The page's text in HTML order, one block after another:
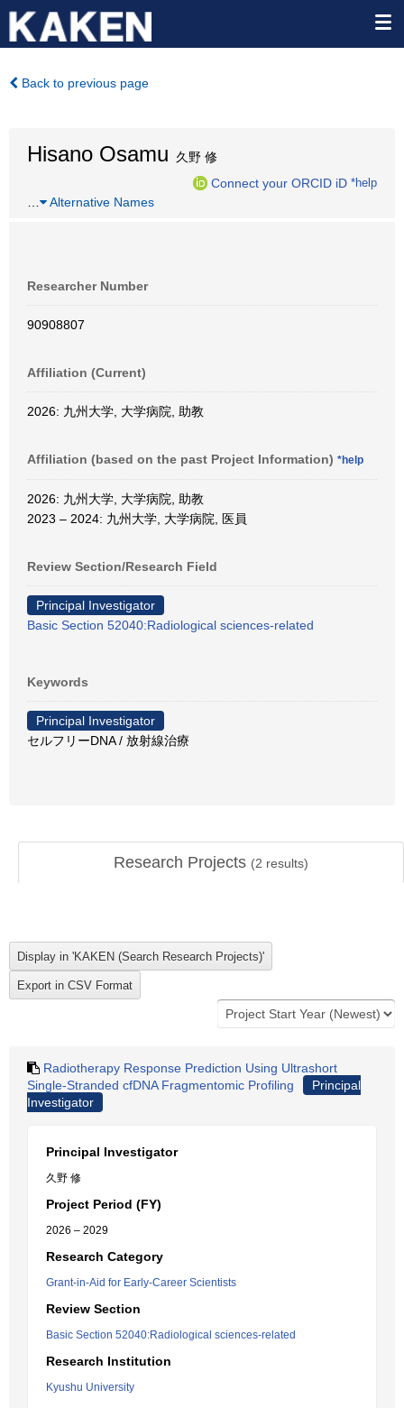
Back to previous page
Hisano Osamu 久野 修
Connect your ORCID iD *help
Alternative Names
Researcher Number
90908807
Affiliation (Current)
2026: 九州大学, 大学病院, 助教
Affiliation (based on the past Project Information) *help
2026: 九州大学, 大学病院, 助教
2023 – 2024: 九州大学, 大学病院, 医員
Review Section/Research Field
Principal Investigator
Basic Section 52040:Radiological sciences-related
Keywords
Principal Investigator
セルフリーDNA / 放射線治療
Research Projects (2 results)
Radiotherapy Response Prediction Using Ultrashort
Single-Stranded cfDNA Fragmentomic Profiling
Principal
Investigator
Principal Investigator
久野 修
Project Period (FY)
2026 – 2029
Research Category
Grant-in-Aid for Early-Career Scientists
Review Section
Basic Section 52040:Radiological sciences-related
Research Institution
Kyushu University